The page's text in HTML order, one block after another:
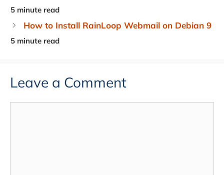
How to Install RainLoop Webmail on Debian 9
Leave a Comment